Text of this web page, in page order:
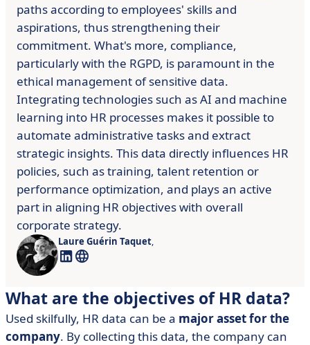
paths according to employees' skills and
aspirations, thus strengthening their
commitment. What's more, compliance,
particularly with the RGPD, is paramount in the
ethical management of sensitive data.
Integrating technologies such as AI and machine
learning into HR processes makes it possible to
automate administrative tasks and extract
strategic insights. This data directly influences HR
policies, such as training, talent retention or
performance optimization, and plays an active
part in aligning HR objectives with overall
corporate strategy.
Laure Guérin Taquet,
What are the objectives of HR data?
Used skilfully, HR data can be a major asset for the
company. By collecting this data, the company can